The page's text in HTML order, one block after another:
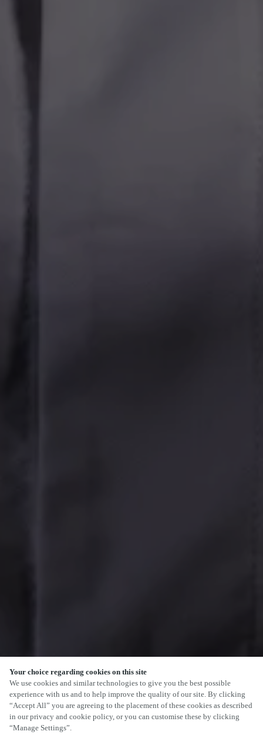
Your choice regarding cookies on this site
We use cookies and similar technologies to give you the best possible
experience with us and to help improve the quality of our site. By clicking
“Accept All” you are agreeing to the placement of these cookies as described
in our privacy and cookie policy, or you can customise these by clicking
“Manage Settings”.